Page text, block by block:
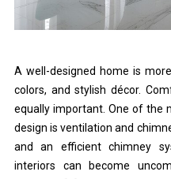
A well-designed home is
colors, and stylish décor.
equally important. One of the
design is ventilation and
and an efficient chimney
interiors can become